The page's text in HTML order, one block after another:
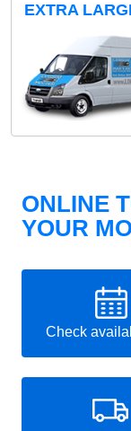
EXTRA
ONLINE
YOUR
Check